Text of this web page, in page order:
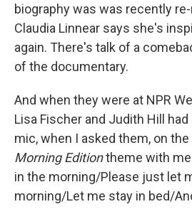
biography was was recently
Claudia Linnear says she's
again. There's talk of a
of the documentary.
And when they were at NPR
Lisa Fischer and Judith Hill
mic, when I asked them, on
Morning Editiontheme with
in the morning/Please just let
morning/Let me stay in bed/